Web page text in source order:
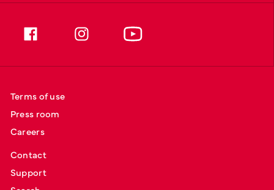
Terms of use
Press room
Careers
Contact
Support